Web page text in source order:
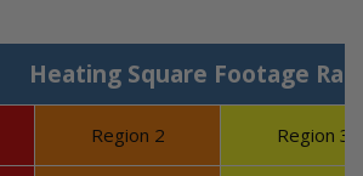
Heating Square Footage
Region 2 Region 3